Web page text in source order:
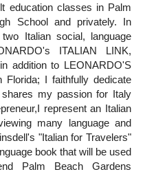
education classes in Palm
School and privately. In
Italian social, language
ITALIAN LINK,
addition to LEONARDO'S
Florida; I faithfully dedicate
my passion for Italy
represent an Italian
many language and
"Italian for Travelers"
book that will be used
Palm Beach Gardens